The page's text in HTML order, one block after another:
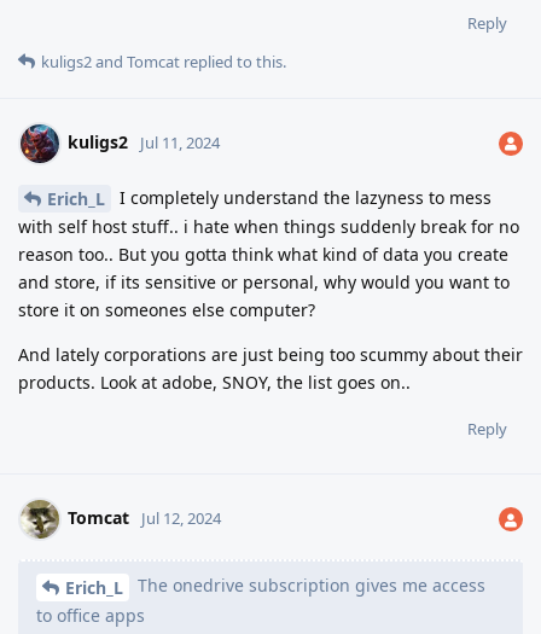
Reply
kuligs2and Tomcat replied to this.
kuligs2 Jul 11, 2024
Erich_L
I completely understand the lazyness to mess
with self host stuff.. i hate when things suddenly break for no
reason too.. But you gotta think what kind of data you create
and store, if its sensitive or personal, why would you want to
store it on someones else computer?
And lately corporations are just being too scummy about their
products. Look at adobe, SNOY, the list goes on..
Reply
Tomcat Jul 12, 2024
Erich_L
The onedrive subscription gives me access
to office apps